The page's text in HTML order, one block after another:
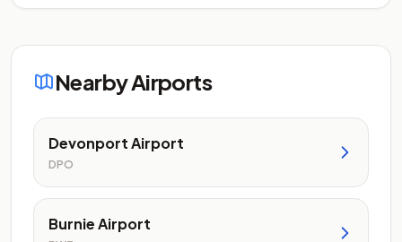
Nearby Airports
Devonport Airport
DPO
Burnie Airport